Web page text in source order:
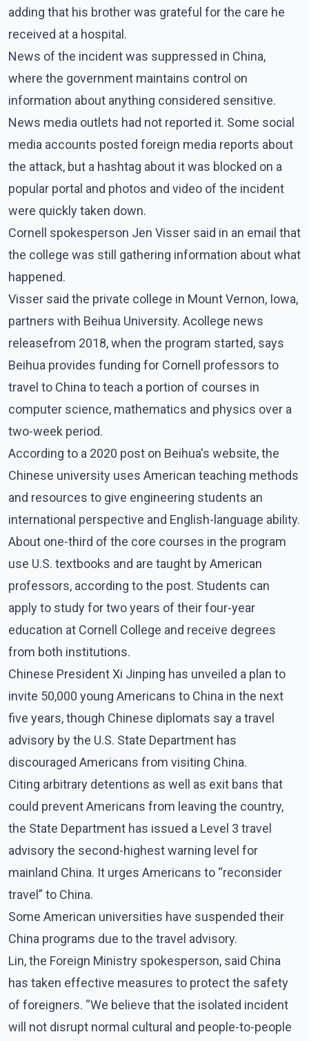
adding that his brother was grateful for the care he
received at a hospital.
News of the incident was suppressed in China,
where the government maintains control on
information about anything considered sensitive.
News media outlets had not reported it. Some social
media accounts posted foreign media reports about
the attack, but a hashtag about it was blocked on a
popular portal and photos and video of the incident
were quickly taken down.
Cornell spokesperson Jen Visser said in an email that
the college was still gathering information about what
happened.
Visser said the private college in Mount Vernon, Iowa,
partners with Beihua University. Acollege news
releasefrom 2018, when the program started, says
Beihua provides funding for Cornell professors to
travel to China to teach a portion of courses in
computer science, mathematics and physics over a
two-week period.
According to a 2020 post on Beihua's website, the
Chinese university uses American teaching methods
and resources to give engineering students an
international perspective and English-language ability.
About one-third of the core courses in the program
use U.S. textbooks and are taught by American
professors, according to the post. Students can
apply to study for two years of their four-year
education at Cornell College and receive degrees
from both institutions.
Chinese President Xi Jinping has unveiled a plan to
invite 50,000 young Americans to China in the next
five years, though Chinese diplomats say a travel
advisory by the U.S. State Department has
discouraged Americans from visiting China.
Citing arbitrary detentions as well as exit bans that
could prevent Americans from leaving the country,
the State Department has issued a Level 3 travel
advisory the second-highest warning level for
mainland China. It urges Americans to “reconsider
travel” to China.
Some American universities have suspended their
China programs due to the travel advisory.
Lin, the Foreign Ministry spokesperson, said China
has taken effective measures to protect the safety
of foreigners. “We believe that the isolated incident
will not disrupt normal cultural and people-to-people